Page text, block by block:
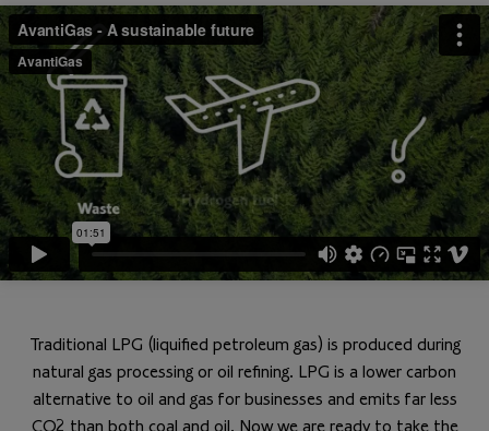
Traditional LPG (liquified petroleum gas) is produced during
natural gas processing or oil refining. LPG is a lower carbon
alternative to oil and gas for businesses and emits far less
CO2 than both coal and oil. Now we are ready to take the